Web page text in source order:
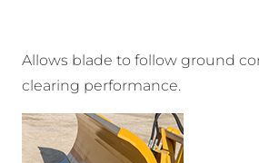
Allows blade to follow ground
clearing performance.